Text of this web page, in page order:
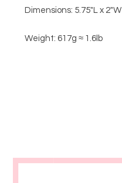
Dimensions: 5.75"L x 2"W
Weight: 617g ≈ 1.6lb